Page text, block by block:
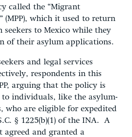
called the “Migrant
(MPP), which it used to return
seekers to Mexico while they
of their asylum applications.
and legal services
respondents in this
arguing that the policy is
individuals, like the asylum-
who are eligible for expedited
§ 1225(b)(1) of the INA. A
and granted a